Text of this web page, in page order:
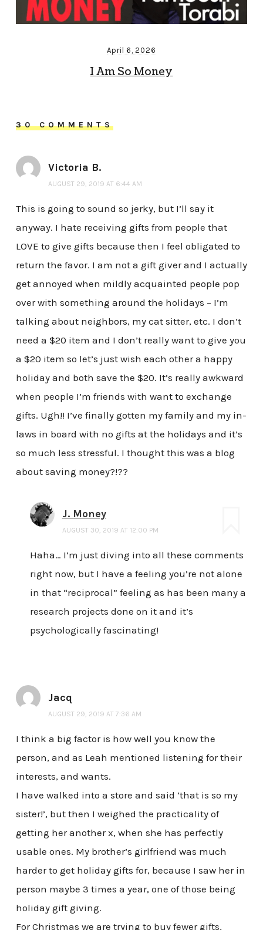
April 6, 2026
I Am So Money
30 COMMENTS
Victoria B.
AUGUST 29, 2019 AT 6:44 AM
This is going to sound so jerky, but I’ll say it
anyway. I hate receiving gifts from people that
LOVE to give gifts because then I feel obligated to
return the favor. I am not a gift giver and I actually
get annoyed when mildly acquainted people pop
over with something around the holidays – I’m
talking about neighbors, my cat sitter, etc. I don’t
need a $20 item and I don’t really want to give you
a $20 item so let’s just wish each other a happy
holiday and both save the $20. It’s really awkward
when people I’m friends with want to exchange
gifts. Ugh!! I’ve finally gotten my family and my in-
laws in board with no gifts at the holidays and it’s
so much less stressful. I thought this was a blog
about saving money?!??
J. Money
AUGUST 30, 2019 AT 12:00 PM
Haha… I’m just diving into all these comments
right now, but I have a feeling you’re not alone
in that “reciprocal” feeling as has been many a
research projects done on it and it’s
psychologically fascinating!
Jacq
AUGUST 29, 2019 AT 7:36 AM
I think a big factor is how well you know the
person, and as Leah mentioned listening for their
interests, and wants.
I have walked into a store and said ‘that is so my
sister!’, but then I weighed the practicality of
getting her another x, when she has perfectly
usable ones. My brother’s girlfriend was much
harder to get holiday gifts for, because I saw her in
person maybe 3 times a year, one of those being
holiday gift giving.
For Christmas we are trying to buy fewer gifts,